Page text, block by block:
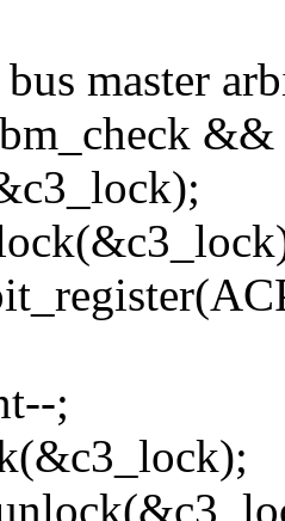
master
;